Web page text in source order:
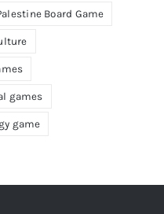
Board Game
games
game